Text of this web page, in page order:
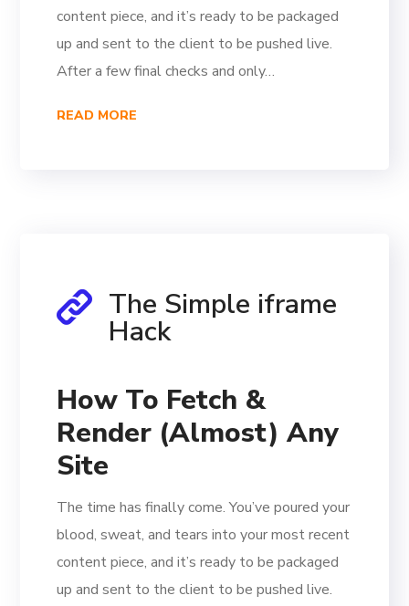
content piece, and it’s ready to be packaged
up and sent to the client to be pushed live.
After a few final checks and only…
READ MORE
The Simple iframe
Hack
How To Fetch &
Render (Almost) Any
Site
The time has finally come. You’ve poured your
blood, sweat, and tears into your most recent
content piece, and it’s ready to be packaged
up and sent to the client to be pushed live.